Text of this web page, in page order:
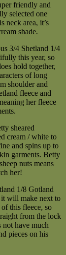
friendly and
selected one
neck area, it’s
shade.
3/4 Shetland 1/4
this year, so
hold together,
of long
shoulder and
fleece and
her fleece
sheared
cream / white to
and spins up to
garments. Betty
nuts means
her!
1/8 Gotland
will make next to
this fleece, so
from the lock
not have much
pieces on his